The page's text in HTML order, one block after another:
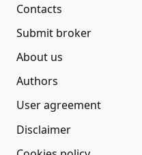
Contacts
Submit broker
About us
Authors
User agreement
Disclaimer